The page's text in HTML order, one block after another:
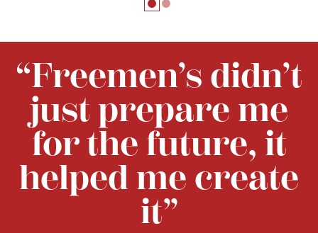
“Freemen’s didn’t
just prepare me
for the future, it
helped me create
it”